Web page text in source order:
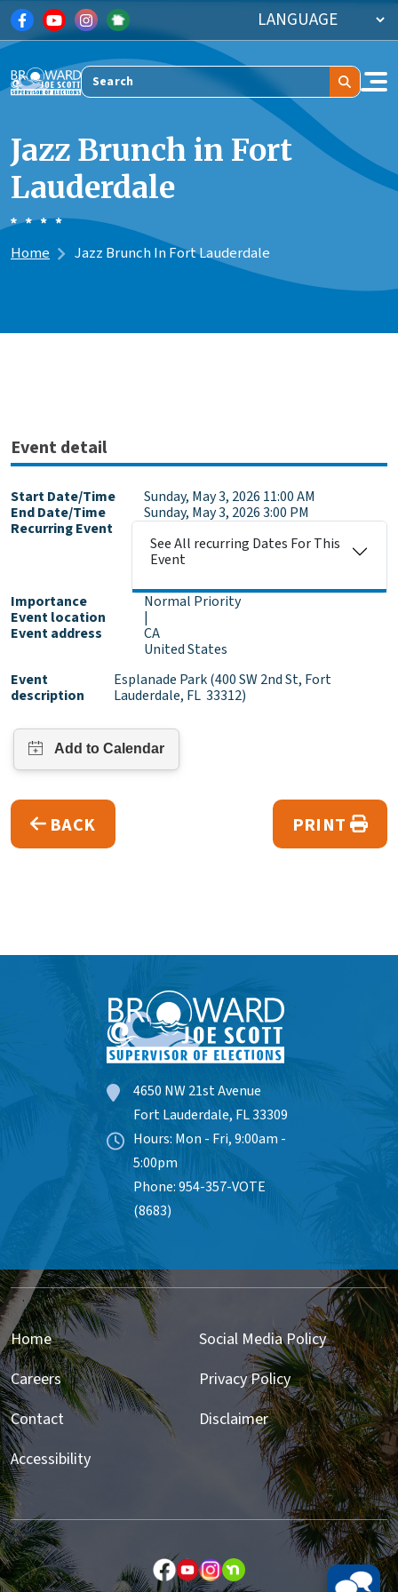
Skip to main content
Search
Jazz Brunch in Fort
Lauderdale
Home Jazz Brunch In Fort Lauderdale
Event detail
Start Date/Time
Sunday, May 3, 2026 11:00 AM
End Date/Time
Sunday, May 3, 2026 3:00 PM
Recurring Event
See All recurring Dates For This
Event
Importance
Normal Priority
Event location
|
Event address
CA
United States
Event
description
Esplanade Park (400 SW 2nd St, Fort
Lauderdale, FL 33312)
BACK PRINT
4650 NW 21st Avenue
Fort Lauderdale, FL 33309
Hours: Mon - Fri, 9:00am -
5:00pm
Phone: 954-357-VOTE
(8683)
Home
Careers
Contact
Accessibility
Social Media Policy
Privacy Policy
Disclaimer